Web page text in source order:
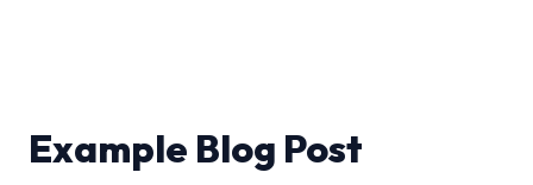
Example Blog Post